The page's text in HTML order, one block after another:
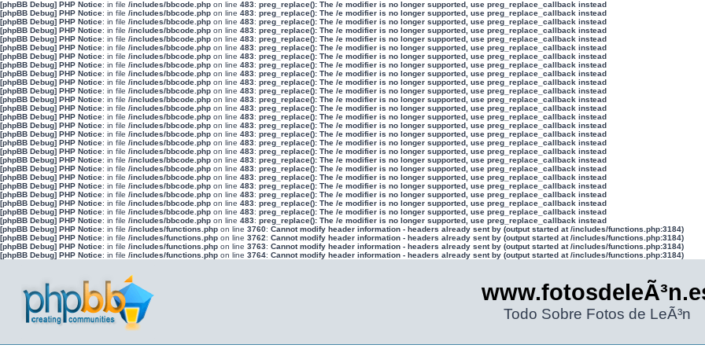
[phpBB Debug] PHP Notice: in file /includes/bbcode.php on line 483: preg_replace(): The /e modifier is no longer supported, use preg_replace_callback instead
[phpBB Debug] PHP Notice: in file /includes/bbcode.php on line 483: preg_replace(): The /e modifier is no longer supported, use preg_replace_callback instead
[phpBB Debug] PHP Notice: in file /includes/bbcode.php on line 483: preg_replace(): The /e modifier is no longer supported, use preg_replace_callback instead
[phpBB Debug] PHP Notice: in file /includes/bbcode.php on line 483: preg_replace(): The /e modifier is no longer supported, use preg_replace_callback instead
[phpBB Debug] PHP Notice: in file /includes/bbcode.php on line 483: preg_replace(): The /e modifier is no longer supported, use preg_replace_callback instead
[phpBB Debug] PHP Notice: in file /includes/bbcode.php on line 483: preg_replace(): The /e modifier is no longer supported, use preg_replace_callback instead
[phpBB Debug] PHP Notice: in file /includes/bbcode.php on line 483: preg_replace(): The /e modifier is no longer supported, use preg_replace_callback instead
[phpBB Debug] PHP Notice: in file /includes/bbcode.php on line 483: preg_replace(): The /e modifier is no longer supported, use preg_replace_callback instead
[phpBB Debug] PHP Notice: in file /includes/bbcode.php on line 483: preg_replace(): The /e modifier is no longer supported, use preg_replace_callback instead
[phpBB Debug] PHP Notice: in file /includes/bbcode.php on line 483: preg_replace(): The /e modifier is no longer supported, use preg_replace_callback instead
[phpBB Debug] PHP Notice: in file /includes/bbcode.php on line 483: preg_replace(): The /e modifier is no longer supported, use preg_replace_callback instead
[phpBB Debug] PHP Notice: in file /includes/bbcode.php on line 483: preg_replace(): The /e modifier is no longer supported, use preg_replace_callback instead
[phpBB Debug] PHP Notice: in file /includes/bbcode.php on line 483: preg_replace(): The /e modifier is no longer supported, use preg_replace_callback instead
[phpBB Debug] PHP Notice: in file /includes/bbcode.php on line 483: preg_replace(): The /e modifier is no longer supported, use preg_replace_callback instead
[phpBB Debug] PHP Notice: in file /includes/bbcode.php on line 483: preg_replace(): The /e modifier is no longer supported, use preg_replace_callback instead
[phpBB Debug] PHP Notice: in file /includes/bbcode.php on line 483: preg_replace(): The /e modifier is no longer supported, use preg_replace_callback instead
[phpBB Debug] PHP Notice: in file /includes/bbcode.php on line 483: preg_replace(): The /e modifier is no longer supported, use preg_replace_callback instead
[phpBB Debug] PHP Notice: in file /includes/bbcode.php on line 483: preg_replace(): The /e modifier is no longer supported, use preg_replace_callback instead
[phpBB Debug] PHP Notice: in file /includes/bbcode.php on line 483: preg_replace(): The /e modifier is no longer supported, use preg_replace_callback instead
[phpBB Debug] PHP Notice: in file /includes/bbcode.php on line 483: preg_replace(): The /e modifier is no longer supported, use preg_replace_callback instead
[phpBB Debug] PHP Notice: in file /includes/bbcode.php on line 483: preg_replace(): The /e modifier is no longer supported, use preg_replace_callback instead
[phpBB Debug] PHP Notice: in file /includes/bbcode.php on line 483: preg_replace(): The /e modifier is no longer supported, use preg_replace_callback instead
[phpBB Debug] PHP Notice: in file /includes/bbcode.php on line 483: preg_replace(): The /e modifier is no longer supported, use preg_replace_callback instead
[phpBB Debug] PHP Notice: in file /includes/bbcode.php on line 483: preg_replace(): The /e modifier is no longer supported, use preg_replace_callback instead
[phpBB Debug] PHP Notice: in file /includes/bbcode.php on line 483: preg_replace(): The /e modifier is no longer supported, use preg_replace_callback instead
[phpBB Debug] PHP Notice: in file /includes/bbcode.php on line 483: preg_replace(): The /e modifier is no longer supported, use preg_replace_callback instead
[phpBB Debug] PHP Notice: in file /includes/functions.php on line 3760: Cannot modify header information - headers already sent by (output started at /includes/functions.php:3184)
[phpBB Debug] PHP Notice: in file /includes/functions.php on line 3762: Cannot modify header information - headers already sent by (output started at /includes/functions.php:3184)
[phpBB Debug] PHP Notice: in file /includes/functions.php on line 3763: Cannot modify header information - headers already sent by (output started at /includes/functions.php:3184)
[phpBB Debug] PHP Notice: in file /includes/functions.php on line 3764: Cannot modify header information - headers already sent by (output started at /includes/functions.php:3184)
Todo Sobre Fotos de LeÃ³n